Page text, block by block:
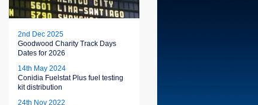
2nd Dec 2025
Goodwood Charity Track Days
Dates for 2026
14th May 2024
Conidia Fuelstat Plus fuel testing
kit distribution
24th Nov 2022